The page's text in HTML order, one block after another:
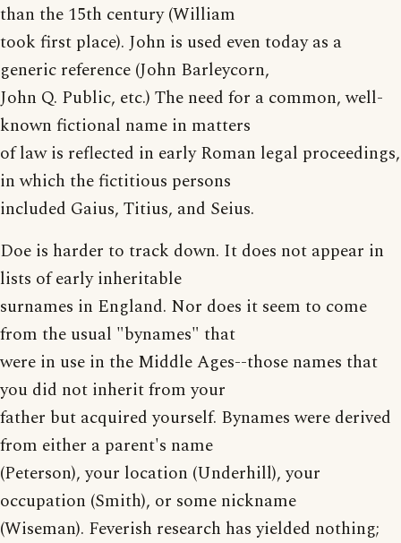
than the 15th century (William
took first place). John is used even today as a
generic reference (John Barleycorn,
John Q. Public, etc.) The need for a common, well-
known fictional name in matters
of law is reflected in early Roman legal proceedings,
in which the fictitious persons
included Gaius, Titius, and Seius.
Doe is harder to track down. It does not appear in
lists of early inheritable
surnames in England. Nor does it seem to come
from the usual "bynames" that
were in use in the Middle Ages--those names that
you did not inherit from your
father but acquired yourself. Bynames were derived
from either a parent's name
(Peterson), your location (Underhill), your
occupation (Smith), or some nickname
(Wiseman). Feverish research has yielded nothing;